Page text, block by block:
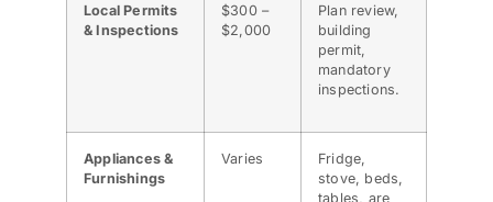
Local Permits
& Inspections
$300 –
$2,000
Plan review,
building
permit,
mandatory
inspections.
Appliances &
Furnishings
Varies
Fridge,
stove, beds,
tables, are